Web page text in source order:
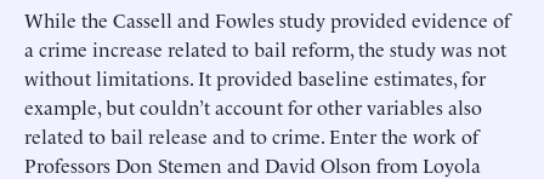
While the Cassell and Fowles study provided evidence of
a crime increase related to bail reform, the study was not
without limitations. It provided baseline estimates, for
example, but couldn’t account for other variables also
related to bail release and to crime. Enter the work of
Professors Don Stemen and David Olson from Loyola